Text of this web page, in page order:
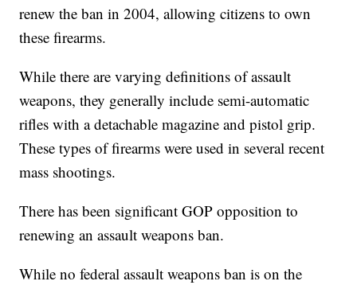
renew the ban in 2004, allowing citizens to own
these firearms.
While there are varying definitions of assault
weapons, they generally include semi-automatic
rifles with a detachable magazine and pistol grip.
These types of firearms were used in several recent
mass shootings.
There has been significant GOP opposition to
renewing an assault weapons ban.
While no federal assault weapons ban is on the